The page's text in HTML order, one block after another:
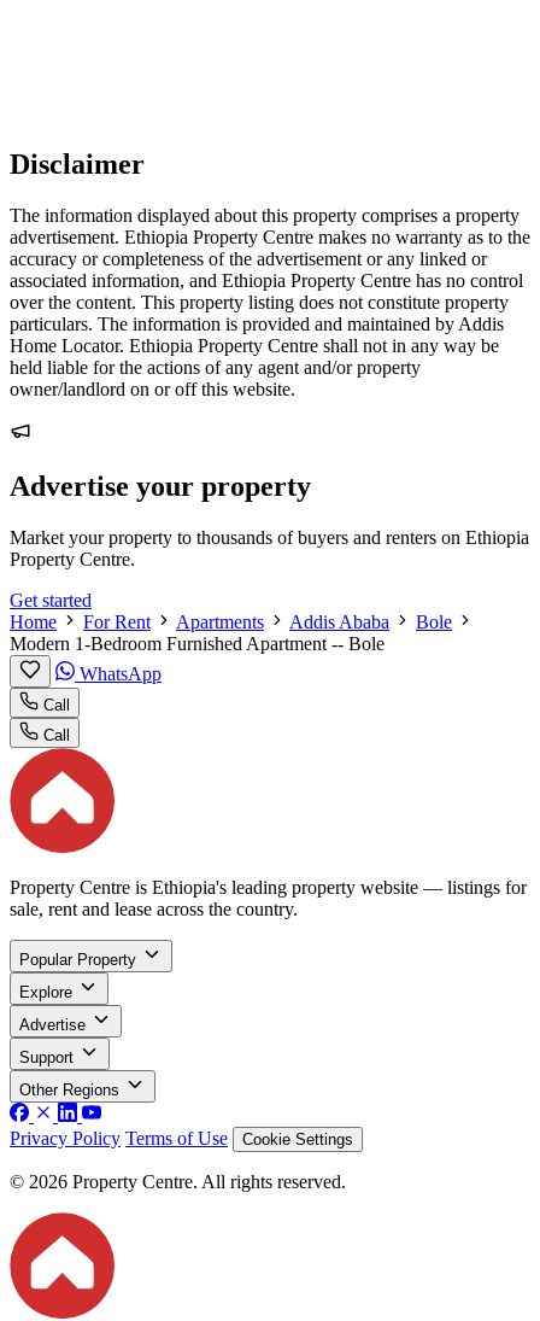
Disclaimer
The information displayed about this property comprises a property
advertisement. Ethiopia Property Centre makes no warranty as to the
accuracy or completeness of the advertisement or any linked or
associated information, and Ethiopia Property Centre has no control
over the content. This property listing does not constitute property
particulars. The information is provided and maintained by Addis
Home Locator. Ethiopia Property Centre shall not in any way be
held liable for the actions of any agent and/or property
owner/landlord on or off this website.
Advertise your property
Market your property to thousands of buyers and renters on Ethiopia
Property Centre.
Get started
Home
For Rent Apartments Addis Ababa
Bole
Modern 1-Bedroom Furnished Apartment -- Bole
WhatsApp
Call
Call
Property Centre is Ethiopia's leading property website — listings for
sale, rent and lease across the country.
Popular Property
Explore
Advertise
Support
Other Regions
Privacy Policy Terms of Use Cookie Settings
© 2026 Property Centre. All rights reserved.